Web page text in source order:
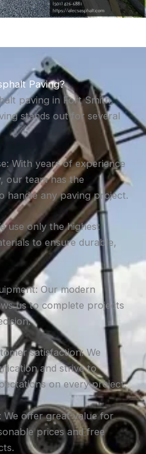
Paving?
paving in Fort Smith,
stands out for several
With years of experience
our team has the
handle any paving project.
use only the highest
to ensure durable,
Our modern
us to complete projects
satisfaction: We
and strive to
on every project.
We offer great value for
prices and free